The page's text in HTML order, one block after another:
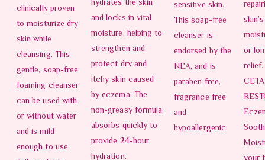
clinically proven
to moisturize dry
skin while
cleansing. This
gentle, soap-free
foaming cleanser
can be used with
or without water
and is mild
enough to use
hydrates the skin
and locks in vital
moisture, helping to
strengthen and
protect dry and
itchy skin caused
by eczema. The
non-greasy formula
absorbs quickly to
provide 24-hour
hydration.
sensitive skin.
This soap-free
cleanser is
endorsed by the
NEA, and is
paraben free,
fragrance free
and
hypoallergenic.
or